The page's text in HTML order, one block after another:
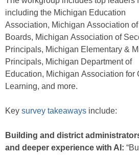
including the Michigan Education
Association, Michigan Association of
Boards, Michigan Association of
Principals, Michigan Elementary &
Principals, Michigan Department of
Education, Michigan Association for
Learning, and more.
Key survey takeaways include:
Building and district
and deeper experience with AI: